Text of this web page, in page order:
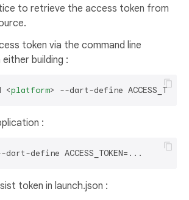
to retrieve the access token from
token via the command line
building :
<platform>
:
token in launch.json :